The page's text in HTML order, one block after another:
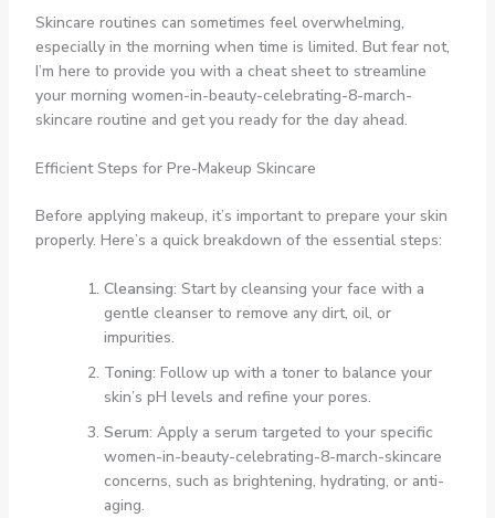
Skincare routines can sometimes feel overwhelming,
especially in the morning when time is limited. But fear not,
I’m here to provide you with a cheat sheet to streamline
your morning women-in-beauty-celebrating-8-march-
skincare routine and get you ready for the day ahead.
Efficient Steps for Pre-Makeup Skincare
Before applying makeup, it’s important to prepare your skin
properly. Here’s a quick breakdown of the essential steps:
Cleansing: Start by cleansing your face with a
gentle cleanser to remove any dirt, oil, or
impurities.
Toning: Follow up with a toner to balance your
skin’s pH levels and refine your pores.
Serum: Apply a serum targeted to your specific
women-in-beauty-celebrating-8-march-skincare
concerns, such as brightening, hydrating, or anti-
aging.